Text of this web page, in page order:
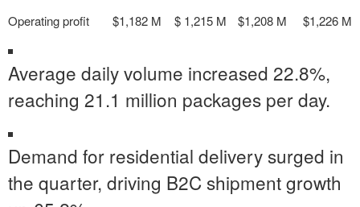
Operating profit
$1,182 M $ 1,215 M $1,208 M $1,226 M
Average daily volume increased 22.8%,
reaching 21.1 million packages per day.
Demand for residential delivery surged in
the quarter, driving B2C shipment growth